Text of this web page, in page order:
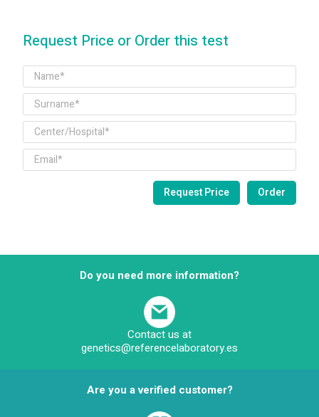
Request Price or Order this test
Do you need more information?
Contact us at
genetics@referencelaboratory.es
Are you a verified customer?